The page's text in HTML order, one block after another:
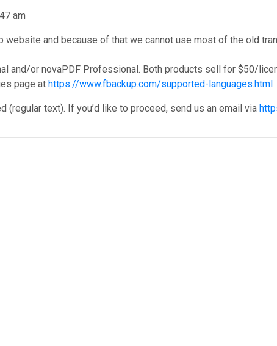
am
website and because of that we cannot use most of the old
and/or novaPDF Professional. Both products sell for $50/
page at https://www.fbackup.com/supported-languages.html
(regular text). If you’d like to proceed, send us an email via